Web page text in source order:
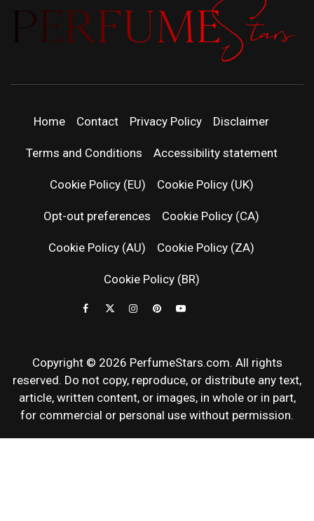
| LATEST
NEWS &
Home Contact Privacy Policy Disclaimer
Terms and Conditions Accessibility statement
Cookie Policy (EU) Cookie Policy (UK)
Opt-out preferences Cookie Policy (CA)
Cookie Policy (AU) Cookie Policy (ZA)
Cookie Policy (BR)
Copyright © 2026 PerfumeStars.com. All rights
reserved. Do not copy, reproduce, or distribute any text,
article, written content, or images, in whole or in part,
for commercial or personal use without permission.